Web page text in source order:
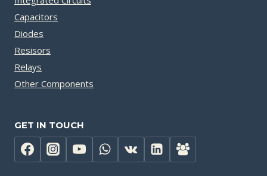
Capacitors
Diodes
Resisors
Relays
Other Components
GET IN TOUCH